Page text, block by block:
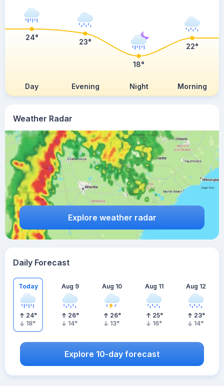
Weather Radar
Explore weather radar
Day Evening Night Morning
24°
23°
18°
22°
Daily Forecast
Today
24°
18°
Aug 9
26°
14°
Aug 10
26°
13°
Aug 11
25°
16°
Aug 12
23°
14°
Explore 10-day forecast